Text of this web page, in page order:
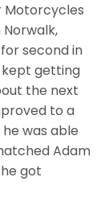
Motorcycles
second in
kept getting
the next
to a
was able
Adam
got